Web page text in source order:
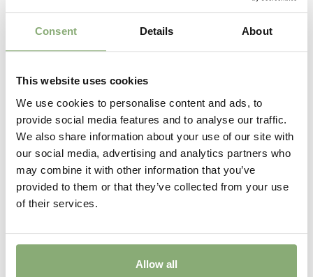
Consent Details About
This website uses cookies
We use cookies to personalise content and ads, to
provide social media features and to analyse our traffic.
We also share information about your use of our site with
our social media, advertising and analytics partners who
may combine it with other information that you’ve
provided to them or that they’ve collected from your use
of their services.
Allow all
Alstroemeria Incalys Purple